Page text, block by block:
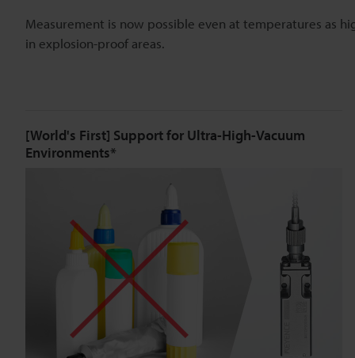
Measurement is now possible even at temperatures as
in explosion-proof areas.
[World's First] Support for Ultra-High-Vacuum
Environments*